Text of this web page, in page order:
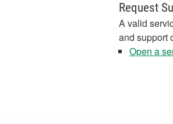
Request
A valid
and support
Open a